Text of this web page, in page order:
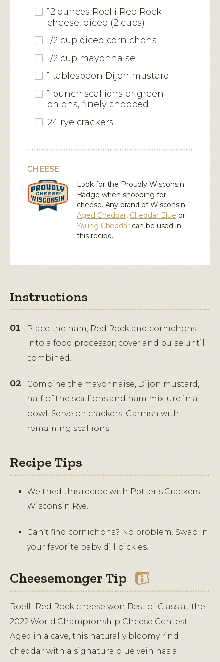
12 ounces Roelli Red Rock
cheese, diced (2 cups)
1/2 cup diced cornichons
1/2 cup mayonnaise
1 tablespoon Dijon mustard
1 bunch scallions or green
onions, finely chopped
24 rye crackers
CHEESE
Look for the Proudly Wisconsin
Badge when shopping for
cheese. Any brand of Wisconsin
Aged Cheddar, Cheddar Blue or
Young Cheddar can be used in
this recipe.
Instructions
Place the ham, Red Rock and cornichons
into a food processor; cover and pulse until
combined.
Combine the mayonnaise, Dijon mustard,
half of the scallions and ham mixture in a
bowl. Serve on crackers. Garnish with
remaining scallions.
Recipe Tips
We tried this recipe with Potter’s Crackers
Wisconsin Rye.
Can’t find cornichons? No problem. Swap in
your favorite baby dill pickles.
Cheesemonger Tip
Roelli Red Rock cheese won Best of Class at the
2022 World Championship Cheese Contest.
Aged in a cave, this naturally bloomy rind
cheddar with a signature blue vein has a